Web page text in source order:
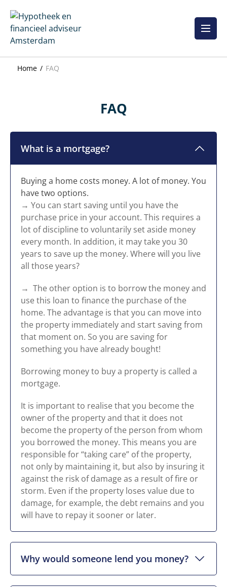
content
Home FAQ
FAQ
What is a mortgage?
Buying a home costs money. A lot of money. You
have two options.
→ You can start saving until you have the
purchase price in your account. This requires a
lot of discipline to voluntarily set aside money
every month. In addition, it may take you 30
years to save up the money. Where will you live
all those years?
→ The other option is to borrow the money and
use this loan to finance the purchase of the
home. The advantage is that you can move into
the property immediately and start saving from
that moment on. So you are saving for
something you have already bought!
Borrowing money to buy a property is called a
mortgage.
It is important to realise that you become the
owner of the property and that it does not
become the property of the person from whom
you borrowed the money. This means you are
responsible for “taking care” of the property,
not only by maintaining it, but also by insuring it
against the risk of damage as a result of fire or
storm. Even if the property loses value due to
damage, for example, the debt remains and you
will have to repay it sooner or later.
Why would someone lend you money?